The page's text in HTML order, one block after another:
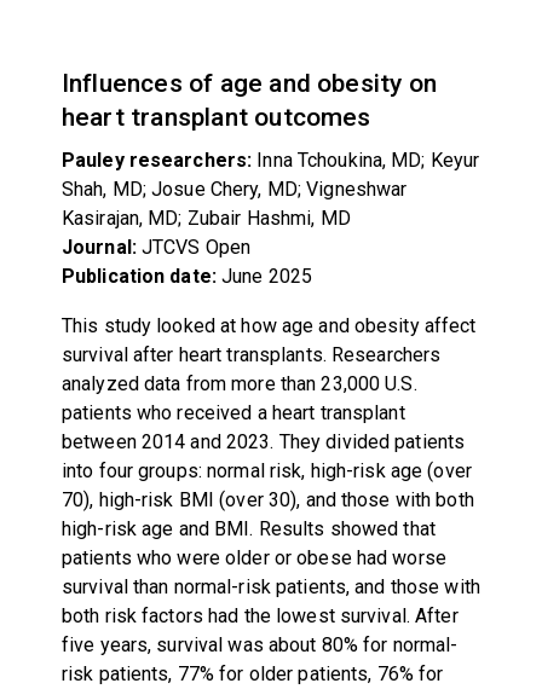
Influences of age and obesity on
heart transplant outcomes
Pauley researchers: Inna Tchoukina, MD; Keyur
Shah, MD; Josue Chery, MD; Vigneshwar
Kasirajan, MD; Zubair Hashmi, MD
Journal: JTCVS Open
Publication date:June 2025
This study looked at how age and obesity affect
survival after heart transplants. Researchers
analyzed data from more than 23,000 U.S.
patients who received a heart transplant
between 2014 and 2023. They divided patients
into four groups: normal risk, high-risk age (over
70), high-risk BMI (over 30), and those with both
high-risk age and BMI. Results showed that
patients who were older or obese had worse
survival than normal-risk patients, and those with
both risk factors had the lowest survival. After
five years, survival was about 80% for normal-
risk patients, 77% for older patients, 76% for